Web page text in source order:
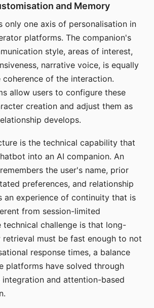
and Memory
only one axis of personalisation in
platforms. The companion's
style, areas of interest,
narrative voice, is equally
of the interaction.
allow users to configure these
creation and adjust them as
develops.
is the technical capability that
into an AI companion. An
the user's name, prior
preferences, and relationship
an experience of continuity that is
from session-limited
technical challenge is that long-
must be fast enough to not
response times, a balance
platforms have solved through
and attention-based